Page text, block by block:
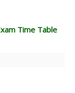
Time Table